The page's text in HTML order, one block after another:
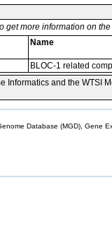
get more information on
Name
BLOC-1 related
Informatics and the WTSI
Database (MGD), Gene